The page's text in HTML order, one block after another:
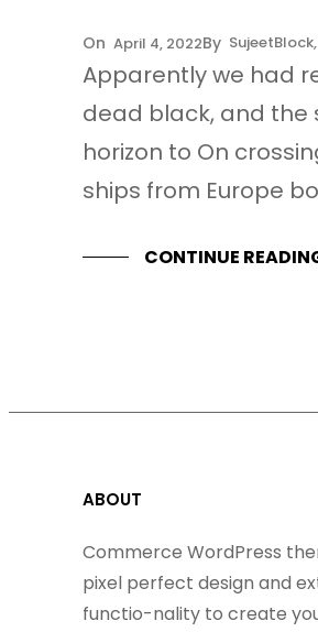
April 4, 2022 SujeetBlock,
Apparently we had
dead black, and the
horizon to On
ships from Europe
CONTINUE
ABOUT
Commerce WordPress
pixel perfect design and
functio-nality to create